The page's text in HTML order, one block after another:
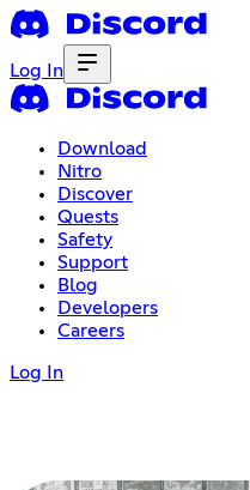
Log In
Download
Nitro
Discover
Quests
Safety
Support
Blog
Developers
Careers
Log In